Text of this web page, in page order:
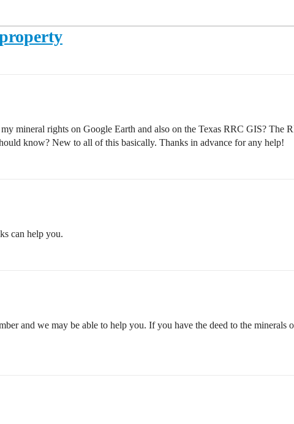
mineral rights on Google Earth and also on the Texas RRC GIS? The
know? New to all of this basically. Thanks in advance for any help!
can help you.
and we may be able to help you. If you have the deed to the minerals